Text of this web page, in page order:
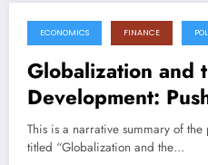
July 11, 2025
ECONOMICS FINANCE
Globalization and
Development:
Held at the
Summary)
This is a narrative summary of
titled “Globalization and the…